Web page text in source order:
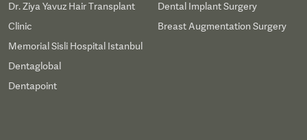
Dr. Ziya Yavuz Hair Transplant
Clinic
Memorial Sisli Hospital Istanbul
Dentaglobal
Dentapoint
Dental Implant Surgery
Breast Augmentation Surgery